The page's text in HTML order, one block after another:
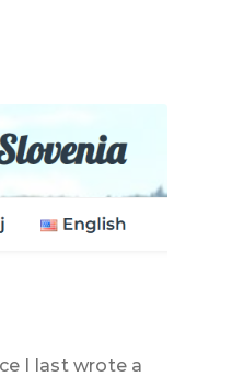
I last wrote a